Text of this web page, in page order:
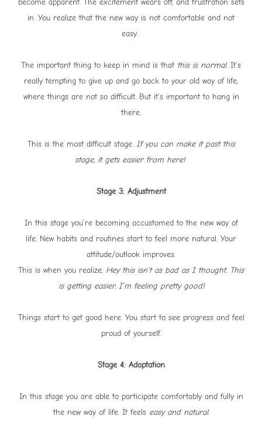
become apparent. The excitement wears off, and frustration sets
in. You realize that the new way is not comfortable and not
easy.
The important thing to keep in mind is that this is normal. It’s
really tempting to give up and go back to your old way of life,
where things are not so difficult. But it’s important to hang in
there.
This is the most difficult stage. If you can make it past this
stage, it gets easier from here!
Stage 3: Adjustment
In this stage you’re becoming accustomed to the new way of
life. New habits and routines start to feel more natural. Your
attitude/outlook improves.
This is when you realize, Hey this isn’t as bad as I thought. This
is getting easier. I’m feeling pretty good!
Things start to get good here. You start to see progress and feel
proud of yourself.
Stage 4: Adaptation
In this stage you are able to participate comfortably and fully in
the new way of life. It feels easy and natural.